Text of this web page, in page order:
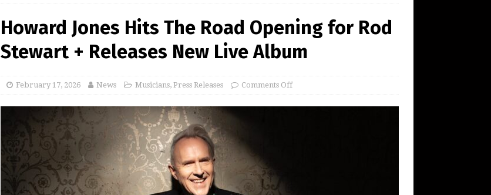
Howard Jones Hits The Road Opening for Rod
Stewart + Releases New Live Album
February 17, 2026 News Musicians, Press Releases Comments Off